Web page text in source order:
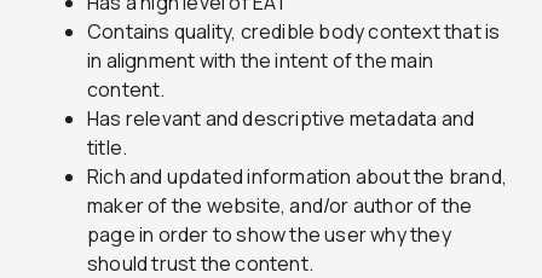
Contains quality, credible body context that is
in alignment with the intent of the main
content.
Has relevant and descriptive metadata and
title.
Rich and updated information about the brand,
maker of the website, and/or author of the
page in order to show the user why they
should trust the content.